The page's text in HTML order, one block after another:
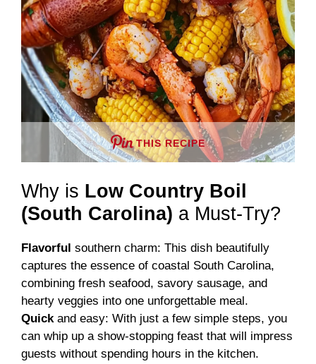
THIS RECIPE
Why is Low Country Boil
(South Carolina) a Must-Try?
Flavorful southern charm: This dish beautifully
captures the essence of coastal South Carolina,
combining fresh seafood, savory sausage, and
hearty veggies into one unforgettable meal.
Quickand easy: With just a few simple steps, you
can whip up a show-stopping feast that will impress
guests without spending hours in the kitchen.